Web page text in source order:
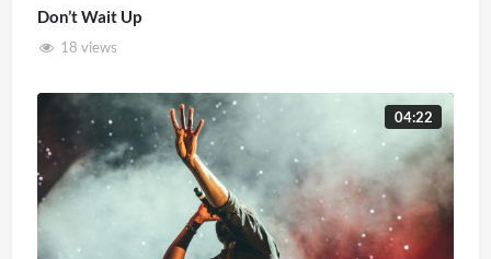
Don’t Wait Up
18 views
04:22